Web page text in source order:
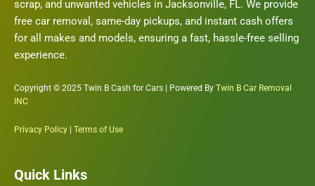
scrap, and unwanted vehicles in Jacksonville, FL. We provide
free car removal, same-day pickups, and instant cash offers
for all makes and models, ensuring a fast, hassle-free selling
experience.
Copyright © 2025 Twin B Cash for Cars | Powered By Twin B Car Removal
INC
Privacy Policy Terms of Use
Quick Links